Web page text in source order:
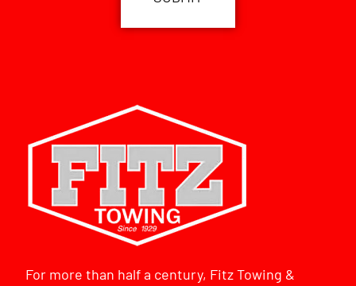
For more than half a century, Fitz Towing &